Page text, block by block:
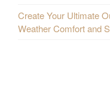
Create Your Ultimate
Weather Comfort and